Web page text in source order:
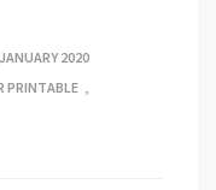
JANUARY 2020
PRINTABLE